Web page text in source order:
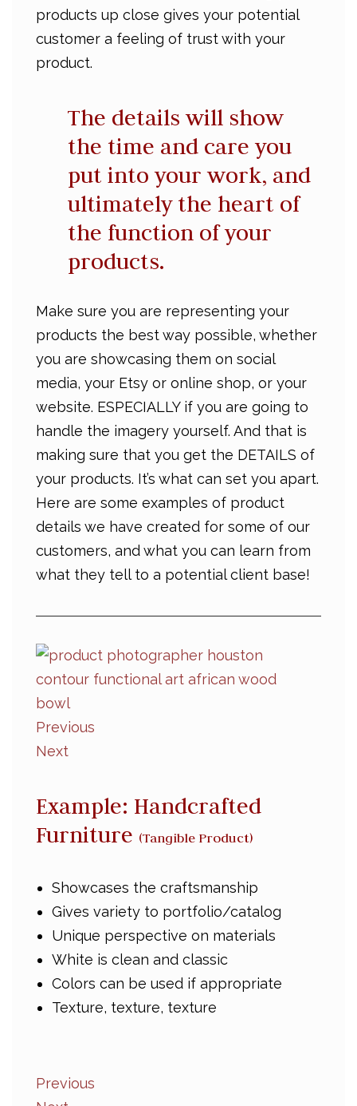
products up close gives your potential
customer a feeling of trust with your
product.
The details will show
the time and care you
put into your work, and
ultimately the heart of
the function of your
products.
Make sure you are representing your
products the best way possible, whether
you are showcasing them on social
media, your Etsy or online shop, or your
website. ESPECIALLY if you are going to
handle the imagery yourself. And that is
making sure that you get the DETAILS of
your products. It’s what can set you apart.
Here are some examples of product
details we have created for some of our
customers, and what you can learn from
what they tell to a potential client base!
Previous
Next
Example: Handcrafted
Furniture (Tangible Product)
Showcases the craftsmanship
Gives variety to portfolio/catalog
Unique perspective on materials
White is clean and classic
Colors can be used if appropriate
Texture, texture, texture
Previous